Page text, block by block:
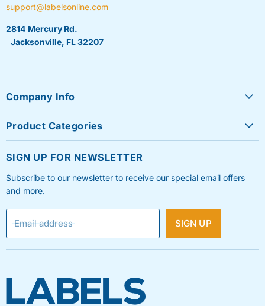
support@labelsonline.com
2814 Mercury Rd.
Jacksonville, FL 32207
Company Info
FAQ's
Privacy Policy
Shipping Policy
Terms & Condition
Product Categories
Roll Labels
Shipping Labels
SIGN UP FOR NEWSLETTER
Subscribe to our newsletter to receive our special email offers
and more.
Email address SIGN UP